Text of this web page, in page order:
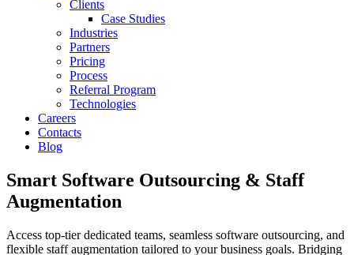
Clients
Case Studies
Industries
Partners
Pricing
Process
Referral Program
Technologies
Careers
Contacts
Blog
Smart Software Outsourcing & Staff
Augmentation
Access top-tier dedicated teams, seamless software outsourcing, and
flexible staff augmentation tailored to your business goals. Bridging